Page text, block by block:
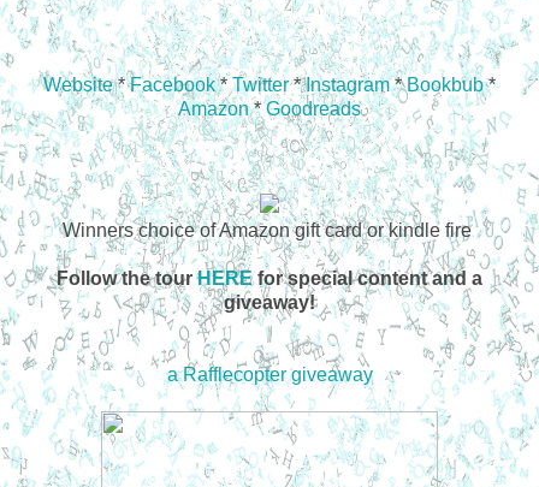
Website*Facebook*Twitter*Instagram*Bookbub*
Amazon*Goodreads
Winners choice of Amazon gift card or kindle fire
Follow the tourHEREfor special content and a
giveaway!
a Rafflecopter giveaway